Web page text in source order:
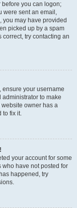
before you can logon;
were sent an email,
you may have provided
picked up by a spam
try contacting an
ensure your username
administrator to make
website owner has a
to fix it.
your account for some
have not posted for
happened, try